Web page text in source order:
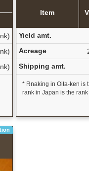
Item
Yield amt.
Acreage
Shipping amt.
* Rnaking in Oita-ken is
rank in Japan is the